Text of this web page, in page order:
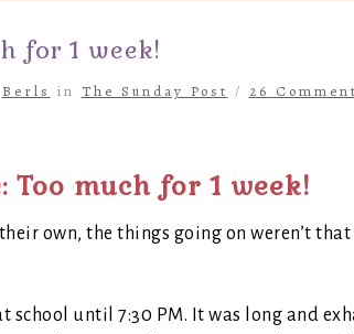
for 1 week!
Berls in The Sunday Post / 26
Too much for 1 week!
own, the things going on weren’t
school until 7:30 PM. It was long and